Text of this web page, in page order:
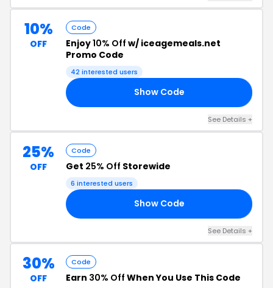
10%
OFF
Code
Enjoy10% Off w/ iceagemeals.net
Promo Code
42 interested users
Show Code
See Details +
25%
OFF
Code
Get 25% Off Storewide
6 interested users
Show Code
See Details +
30%
OFF
Code
Earn 30% Off When You Use This Code